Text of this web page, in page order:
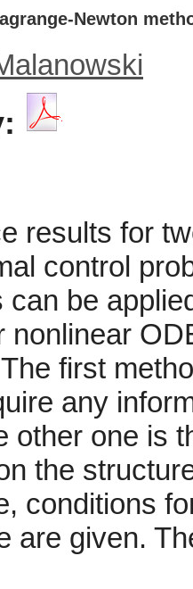
Newton
results for
control
can be
nonlinear
first
any
other one is
the
conditions
are given.